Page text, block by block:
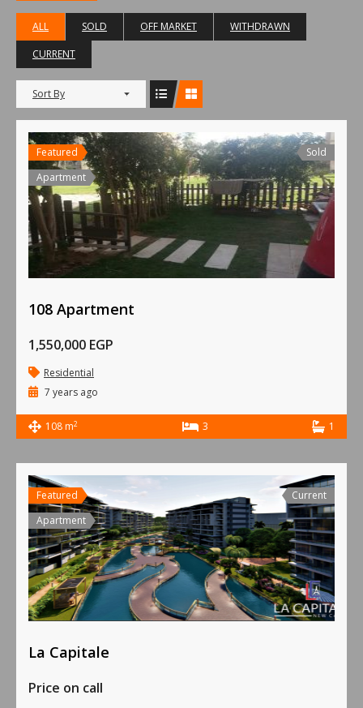
ALL SOLD OFF MARKET
WITHDRAWN
CURRENT
Sort By
Featured
Apartment
Sold
108 Apartment
1,550,000 EGP
Residential
7 years ago
108 m2 3 1
Featured
Apartment
Current
La Capitale
Price on call